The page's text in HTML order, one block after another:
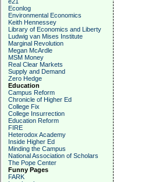
Econlog
Environmental Economics
Keith Hennessey
Library of Economics and Liberty
Ludwig van Mises Institute
Marginal Revolution
Megan McArdle
MSM Money
Real Clear Markets
Supply and Demand
Zero Hedge
Education
Campus Reform
Chronicle of Higher Ed
College Fix
College Insurrection
Education Reform
FIRE
Heterodox Academy
Inside Higher Ed
Minding the Campus
National Association of Scholars
The Pope Center
Funny Pages
FARK